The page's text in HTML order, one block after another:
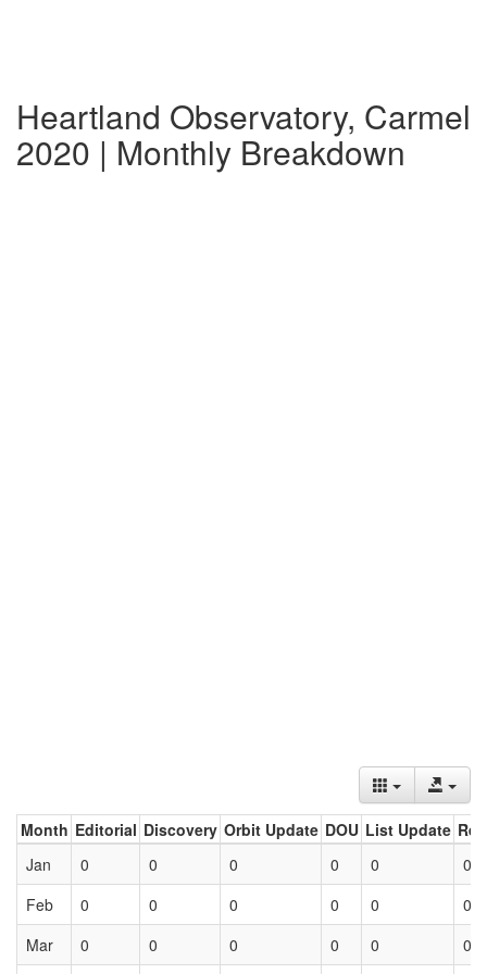
Heartland Observatory, Carmel
2020 | Monthly Breakdown
Month Editorial Discovery Orbit Update DOU List Update
Jan
0 0 0 0 0
0
Feb
0 0 0 0 0
0
Mar
0 0 0 0 0 0